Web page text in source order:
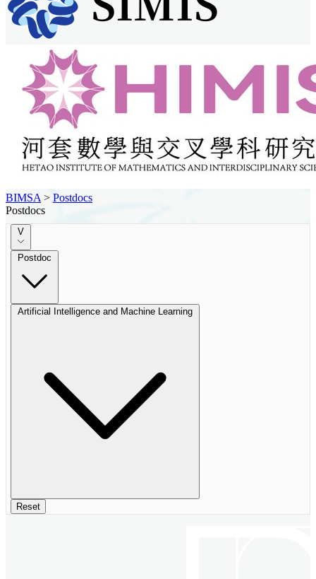
BIMSA > Postdocs
Postdocs
V
Postdoc
Artificial Intelligence and Machine Learning
Reset